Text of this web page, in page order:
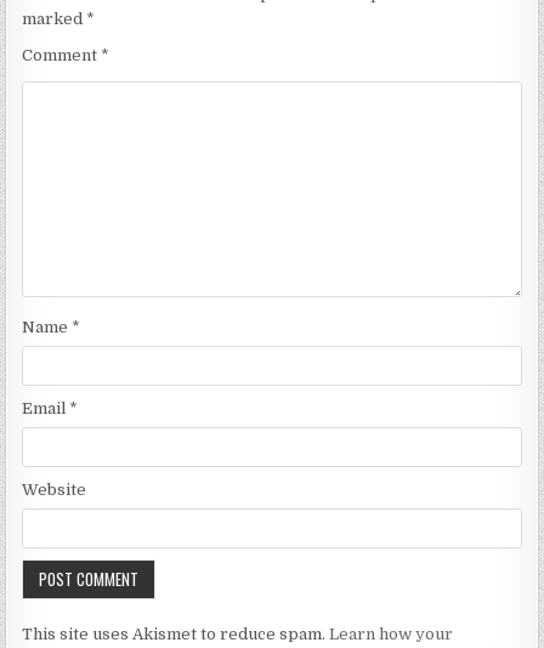
marked *
Comment *
Name *
Email *
Website
This site uses Akismet to reduce spam.Learn how your